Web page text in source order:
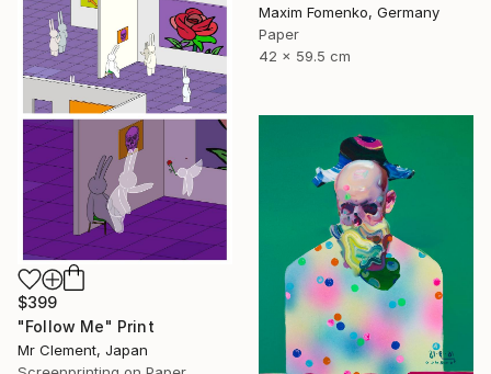
Maxim Fomenko, Germany
Paper
42 x 59.5 cm
$399
"Follow Me" Print
Mr Clement, Japan